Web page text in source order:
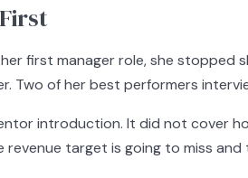
first manager role, she stopped
Two of her best performers
introduction. It did not cover
target is going to miss and